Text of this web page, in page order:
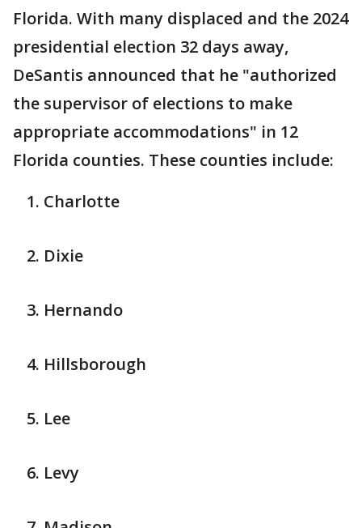
Florida. With many displaced and the 2024
presidential election 32 days away,
DeSantis announced that he "authorized
the supervisor of elections to make
appropriate accommodations" in 12
Florida counties. These counties include:
Charlotte
Dixie
Hernando
Hillsborough
Lee
Levy